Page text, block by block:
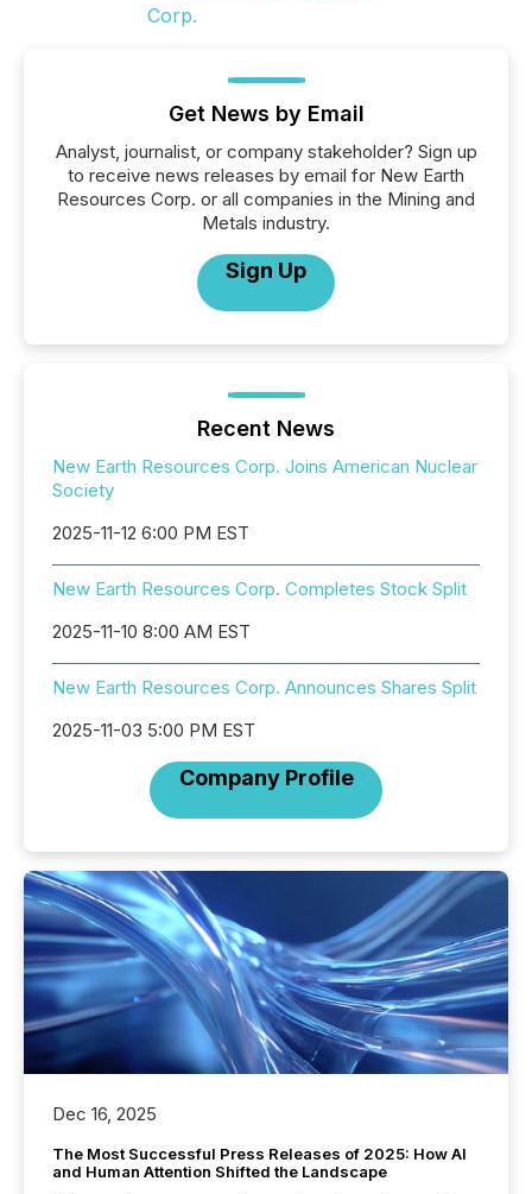
Get News by Email
Analyst, journalist, or company stakeholder? Sign up
to receive news releases by email for New Earth
Resources Corp. or all companies in the Mining and
Metals industry.
Sign Up
Recent News
New Earth Resources Corp. Joins American Nuclear
Society
2025-11-12 6:00 PM EST
New Earth Resources Corp. Completes Stock Split
2025-11-10 8:00 AM EST
New Earth Resources Corp. Announces Shares Split
2025-11-03 5:00 PM EST
Company Profile
Dec 16, 2025
The Most Successful Press Releases of 2025: How AI
and Human Attention Shifted the Landscape